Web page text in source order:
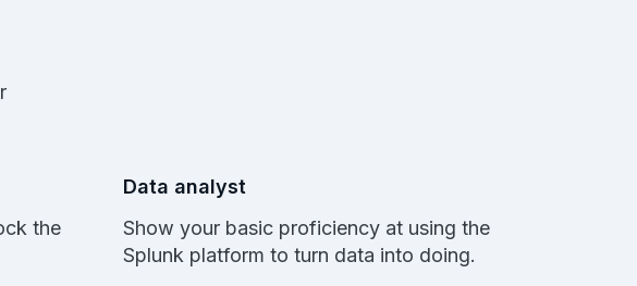
the
Data analyst
Show your basic proficiency at using the
Splunk platform to turn data into doing.